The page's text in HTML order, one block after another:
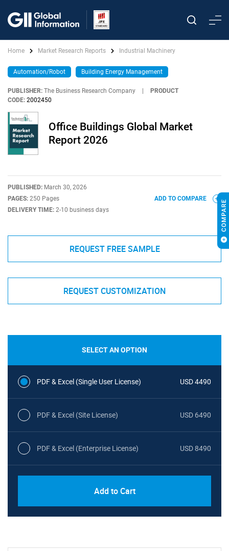
Home Market Research Reports Industrial Machinery
Automation/Robot Building Energy Management
PUBLISHER: The Business Research Company
PRODUCT
CODE: 2002450
Office Buildings Global Market
Report 2026
PUBLISHED: March 30, 2026
PAGES: 250 Pages
DELIVERY TIME: 2-10 business days
ADD TO COMPARE
REQUEST FREE SAMPLE
REQUEST CUSTOMIZATION
SELECT AN OPTION
PDF & Excel (Single User License) USD 4490
PDF & Excel (Site License) USD 6490
PDF & Excel (Enterprise License) USD 8490
Add to Cart